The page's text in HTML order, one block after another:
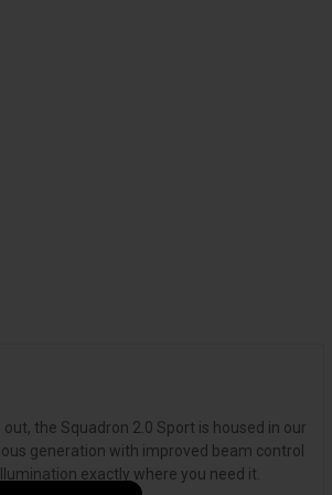
the Squadron 2.0 Sport is housed in our
generation with improved beam control
exactly where you need it.